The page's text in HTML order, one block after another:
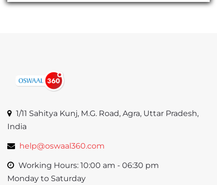
1/11 Sahitya Kunj, M.G. Road, Agra, Uttar Pradesh,
India
help@oswaal360.com
Working Hours: 10:00 am - 06:30 pm
Monday to Saturday